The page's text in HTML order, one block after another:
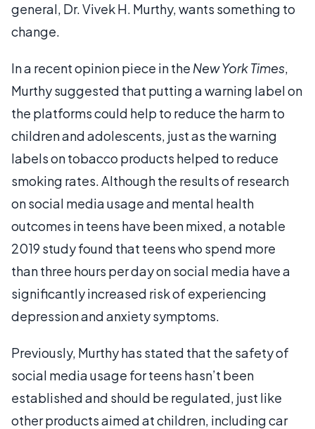
general, Dr. Vivek H. Murthy, wants something to
change.
In a recent opinion piece in the New York Times,
Murthy suggested that putting a warning label on
the platforms could help to reduce the harm to
children and adolescents, just as the warning
labels on tobacco products helped to reduce
smoking rates. Although the results of research
on social media usage and mental health
outcomes in teens have been mixed, a notable
2019 study found that teens who spend more
than three hours per day on social media have a
significantly increased risk of experiencing
depression and anxiety symptoms.
Previously, Murthy has stated that the safety of
social media usage for teens hasn’t been
established and should be regulated, just like
other products aimed at children, including car